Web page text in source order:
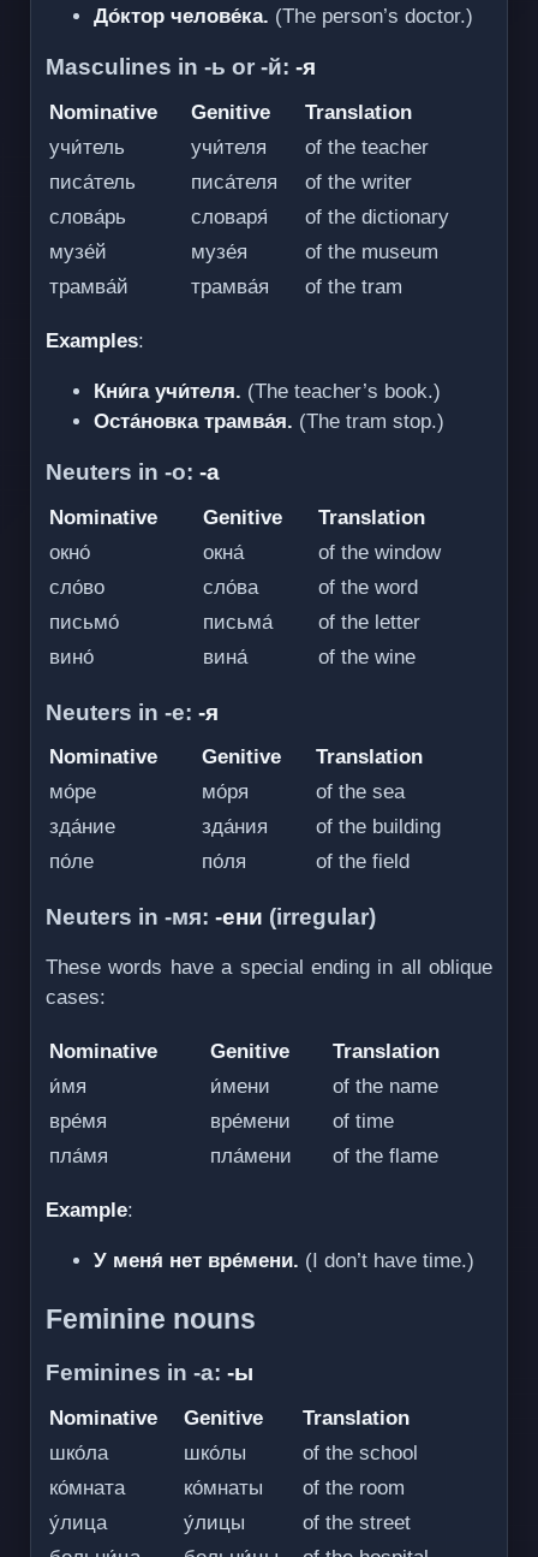
До́ктор челове́ка. (The person’s doctor.)
Masculines in -ь or -й: -я
Nominative Genitive
Translation
учи́тель
учи́теля
of the teacher
писа́тель
писа́теля
of the writer
слова́рь
словаря́
of the dictionary
музе́й
музе́я
of the museum
трамва́й
трамва́я of the tram
Examples:
Кни́га учи́теля. (The teacher’s book.)
Оста́новка трамва́я. (The tram stop.)
Neuters in -о: -а
Nominative Genitive
Translation
окно́
окна́
of the window
сло́во
сло́ва
of the word
письмо́
письма́
of the letter
вино́
вина́ of the wine
Neuters in -е: -я
Nominative Genitive
Translation
мо́ре
мо́ря
of the sea
зда́ние
зда́ния
of the building
по́ле
по́ля of the field
Neuters in -мя: -ени (irregular)
These words have a special ending in all oblique
cases:
Nominative Genitive
Translation
и́мя
и́мени
of the name
вре́мя
вре́мени
of time
пла́мя
пла́мени of the flame
Example:
У меня́ нет вре́мени. (I don’t have time.)
Feminine nouns
Feminines in -а: -ы
Nominative Genitive
Translation
шко́ла
шко́лы
of the school
ко́мната
ко́мнаты
of the room
у́лица
у́лицы
of the street